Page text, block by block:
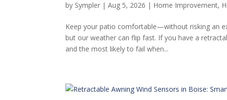
by Sympler |Aug 5, 2026 | Home Improvement,
Keep your patio comfortable—without risking an
but our weather can flip fast. If you have a
and the most likely to fail when...